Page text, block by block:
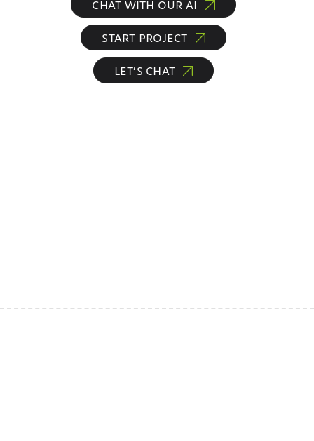
CHAT WITH OUR AI
START PROJECT
LET’S CHAT